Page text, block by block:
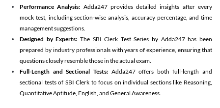
Performance Analysis: Adda247 provides detailed insights after every
mock test, including section-wise analysis, accuracy percentage, and time
management suggestions.
Designed by Experts: The SBI Clerk Test Series by Adda247 has been
prepared by industry professionals with years of experience, ensuring that
questions closely resemble those in the actual exam.
Full-Length and Sectional Tests:Adda247 offers both full-length and
sectional tests of SBI Clerk to focus on individual sections like Reasoning,
Quantitative Aptitude, English, and General Awareness.